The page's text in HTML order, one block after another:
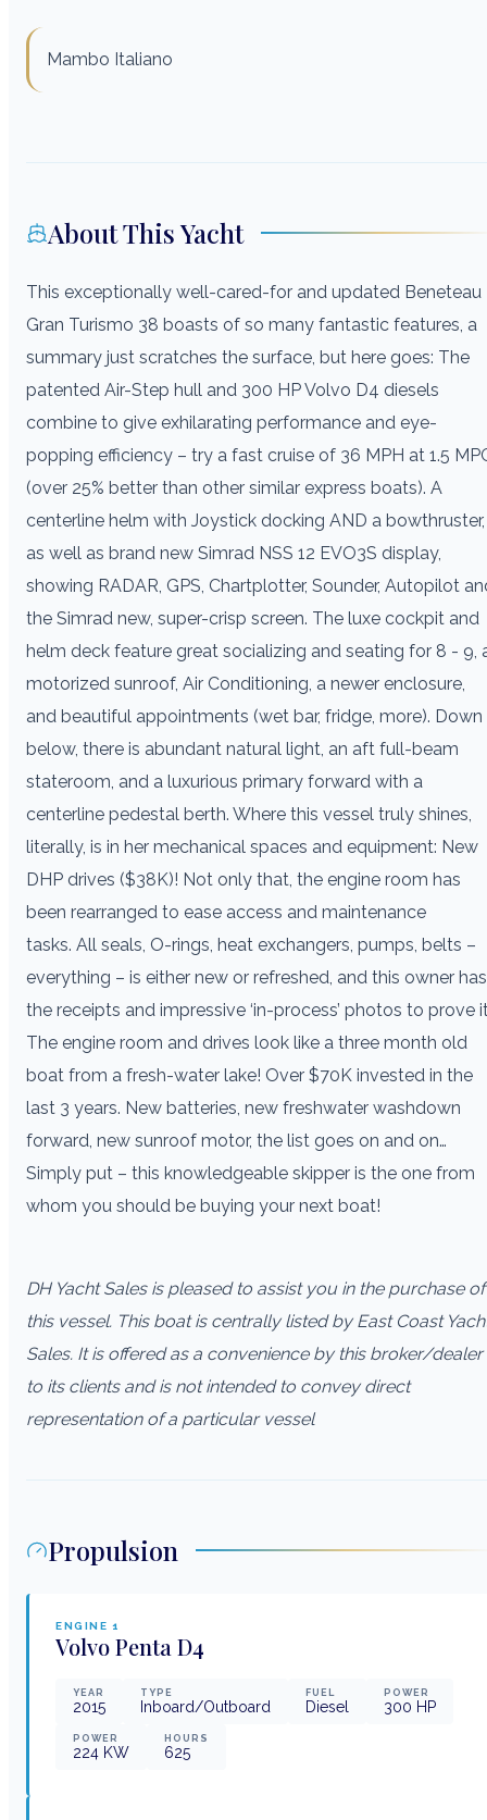
Mambo Italiano
About This Yacht
This exceptionally well-cared-for and updated Beneteau
Gran Turismo 38 boasts of so many fantastic features, a
summary just scratches the surface, but here goes: The
patented Air-Step hull and 300 HP Volvo D4 diesels
combine to give exhilarating performance and eye-
popping efficiency – try a fast cruise of 36 MPH at 1.5
(over 25% better than other similar express boats). A
centerline helm with Joystick docking AND a bowthruster,
as well as brand new Simrad NSS 12 EVO3S display,
showing RADAR, GPS, Chartplotter, Sounder, Autopilot
the Simrad new, super-crisp screen. The luxe cockpit and
helm deck feature great socializing and seating for 8 - 9,
motorized sunroof, Air Conditioning, a newer enclosure,
and beautiful appointments (wet bar, fridge, more). Down
below, there is abundant natural light, an aft full-beam
stateroom, and a luxurious primary forward with a
centerline pedestal berth. Where this vessel truly shines,
literally, is in her mechanical spaces and equipment: New
DHP drives ($38K)! Not only that, the engine room has
been rearranged to ease access and maintenance
tasks. All seals, O-rings, heat exchangers, pumps, belts –
everything – is either new or refreshed, and this owner has
the receipts and impressive ‘in-process’ photos to prove
The engine room and drives look like a three month old
boat from a fresh-water lake! Over $70K invested in the
last 3 years. New batteries, new freshwater washdown
forward, new sunroof motor, the list goes on and on…
Simply put – this knowledgeable skipper is the one from
whom you should be buying your next boat!
DH Yacht Sales is pleased to assist you in the purchase of
this vessel. This boat is centrally listed by East Coast
Sales. It is offered as a convenience by this broker/dealer
to its clients and is not intended to convey direct
representation of a particular vessel
Propulsion
ENGINE 1
Volvo Penta D4
YEAR
2015
TYPE
Inboard/Outboard
FUEL
Diesel
POWER
300 HP
POWER
224 KW
HOURS
625